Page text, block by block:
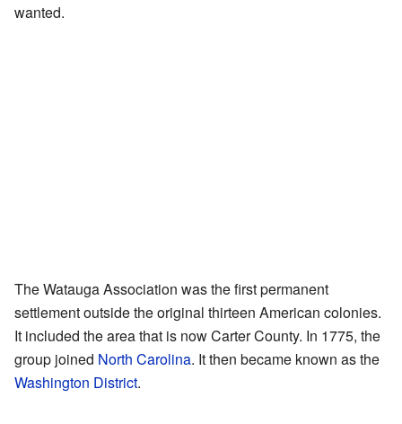
wanted.
The Watauga Association was the first permanent
settlement outside the original thirteen American colonies.
It included the area that is now Carter County. In 1775, the
group joined North Carolina. It then became known as the
Washington District.